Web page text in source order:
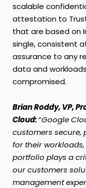
scalable
attestation to
that are based on
single, consistent
assurance to any
data and
compromised.
Brian Roddy, VP,
Cloud:“Google
customers secure,
for their
portfolio plays a
our customers
management